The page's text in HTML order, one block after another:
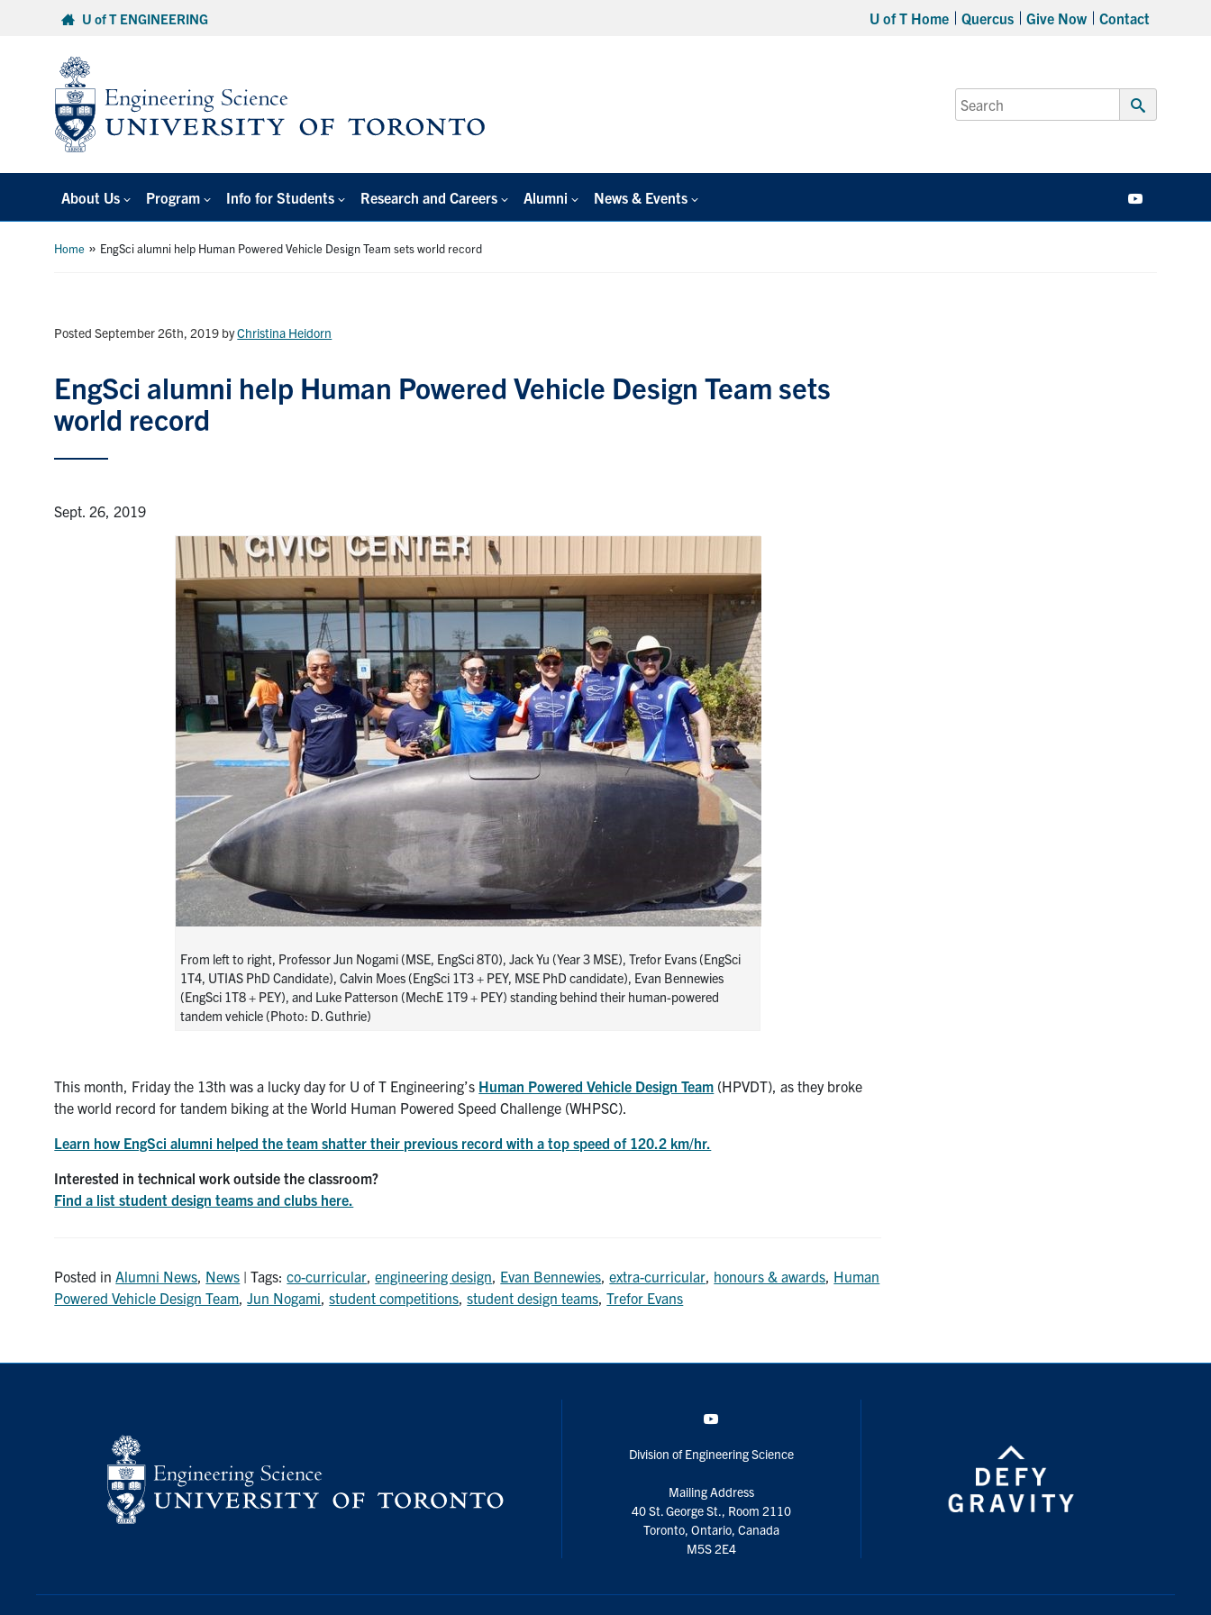
U of T ENGINEERING U of T Home Quercus Give Now Contact
Search
for:
Submit
About Us Program Info for Students Research and Careers Alumni News & Events
Home » EngSci alumni help Human Powered Vehicle Design Team sets world record
Posted September 26th, 2019 byChristina Heidorn
EngSci alumni help Human Powered Vehicle Design Team sets
world record
Sept. 26, 2019
From left to right, Professor Jun Nogami (MSE, EngSci 8T0), Jack Yu (Year 3 MSE), Trefor Evans (EngSci
1T4, UTIAS PhD Candidate), Calvin Moes (EngSci 1T3 + PEY, MSE PhD candidate), Evan Bennewies
(EngSci 1T8 + PEY), and Luke Patterson (MechE 1T9 + PEY) standing behind their human-powered
tandem vehicle (Photo: D. Guthrie)
This month, Friday the 13th was a lucky day for U of T Engineering’s Human Powered Vehicle Design Team (HPVDT), as they broke
the world record for tandem biking at the World Human Powered Speed Challenge (WHPSC).
Learn how EngSci alumni helped the team shatter their previous record with a top speed of 120.2 km/hr.
Interested in technical work outside the classroom?
Find a list student design teams and clubs here.
Posted inAlumni News, News | Tags:co-curricular,engineering design, Evan Bennewies,extra-curricular, honours & awards, Human
Powered Vehicle Design Team,Jun Nogami,student competitions,student design teams,Trefor Evans
Division of Engineering Science
Mailing Address
40 St. George St., Room 2110
Toronto, Ontario, Canada
M5S 2E4